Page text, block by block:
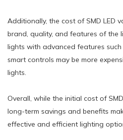
Additionally, the cost of SMD LED
brand, quality, and features of the
lights with advanced features
smart controls may be more
lights.
Overall, while the initial cost of
long-term savings and benefits
effective and efficient lighting